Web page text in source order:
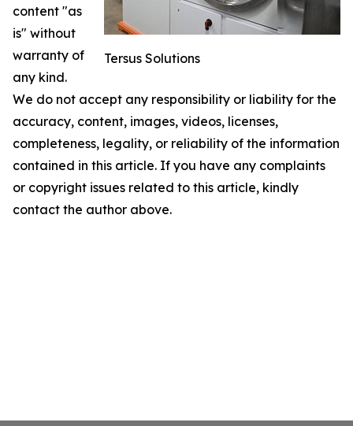
Tersus Solutions
content "as
is" without
warranty of
any kind.
We do not accept any responsibility or liability for the
accuracy, content, images, videos, licenses,
completeness, legality, or reliability of the information
contained in this article. If you have any complaints
or copyright issues related to this article, kindly
contact the author above.